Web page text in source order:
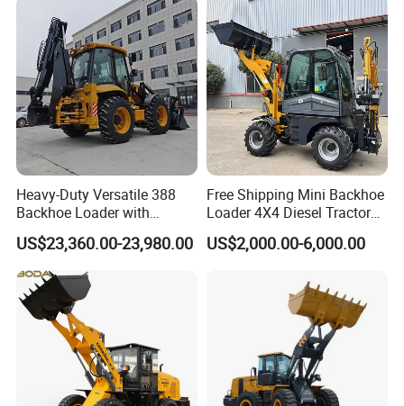
Bucket Attachments
Wheel/Sale/Excavator/Trac
tor
Heavy-Duty Versatile 388
Backhoe Loader with
46.5kN Digging Power
Excavator and Front Loader
for Road Building
Construction Mining
Agricultural
US$23,360.00-23,980.00
Free Shipping Mini Backhoe
Loader 4X4 Diesel Tractor
Excavator with Free
Shipping Core Components
US$2,000.00-6,000.00